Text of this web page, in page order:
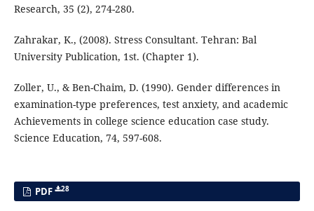
Research, 35 (2), 274-280.
Zahrakar, K., (2008). Stress Consultant. Tehran: Bal
University Publication, 1st. (Chapter 1).
Zoller, U., & Ben-Chaim, D. (1990). Gender differences in
examination-type preferences, test anxiety, and academic
Achievements in college science education case study.
Science Education, 74, 597-608.
PDF 28